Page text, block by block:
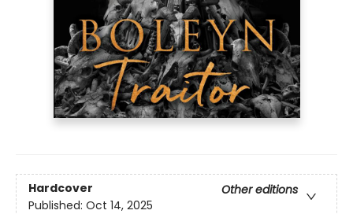
Hardcover
Other editions
Published: Oct 14, 2025